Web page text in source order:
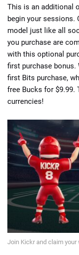
This is an additional
begin your sessions.
model just like all
you purchase are
with this optional
first purchase bonus.
first Bits purchase,
free Bucks for $9.99.
currencies!
Join Kickr and claim your